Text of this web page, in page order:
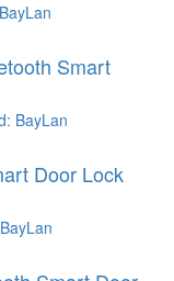
Smart
BayLan
Door Lock